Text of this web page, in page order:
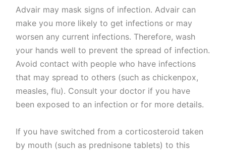
Advair may mask signs of infection. Advair can
make you more likely to get infections or may
worsen any current infections. Therefore, wash
your hands well to prevent the spread of infection.
Avoid contact with people who have infections
that may spread to others (such as chickenpox,
measles, flu). Consult your doctor if you have
been exposed to an infection or for more details.
If you have switched from a corticosteroid taken
by mouth (such as prednisone tablets) to this